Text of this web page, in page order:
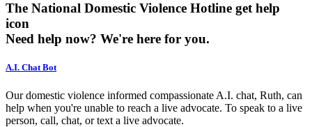
The National Domestic Violence Hotline get help
icon
Need help now? We're here for you.
A.I. Chat Bot
Our domestic violence informed compassionate A.I. chat, Ruth, can
help when you're unable to reach a live advocate. To speak to a live
person, call, chat, or text a live advocate.